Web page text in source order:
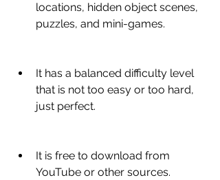
locations, hidden object scenes,
puzzles, and mini-games.
It has a balanced difficulty level
that is not too easy or too hard,
just perfect.
It is free to download from
YouTube or other sources.